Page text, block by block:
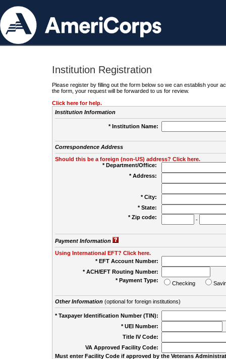
Institution Registration
Please register by filling out the form below so we can establish your
the form, your request will be forwarded to us for review.
Click here for help.
Institution Information
* Institution Name:
Correspondence Address
Should this be a foreign (non-US) address? Click here.
* Department/Office:
* Address:
* City:
* State:
* Zip code:
-
Payment Information
Using International EFT? Click here.
* EFT Account Number:
* ACH/EFT Routing Number:
* Payment Type:
Checking
Other Information(optional for foreign institutions)
* Taxpayer Identification Number (TIN):
* UEI Number:
Title IV Code:
VA Approved Facility Code:
Must enter Facility Code if approved by the Veterans